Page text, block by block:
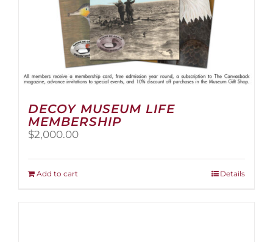
DECOY MUSEUM LIFE
MEMBERSHIP
$2,000.00
Add to cart Details